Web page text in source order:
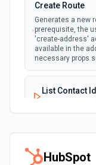
Create Route
Generates a new
prerequisite, the
'create-address'
available in the
necessary props
List Contact
Retrieves
HubSpot